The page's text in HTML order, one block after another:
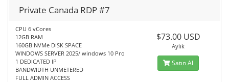
Private Canada RDP #7
CPU 6 vCores
12GB RAM
160GB NVMe DISK SPACE
WINDOWS SERVER 2025/ windows 10 Pro
1 DEDICATED IP
BANDWIDTH UNMETERED
FULL ADMIN ACCESS
$73.00 USD
Aylık
Satın Al